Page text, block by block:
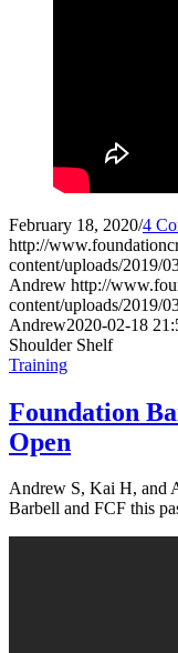
February 18, 2020/4
http://
content/uploads/2019/
Andrew http://
content/uploads/2019/
Andrew2020-02-18
Shoulder Shelf
Training
Foundation
Open
Andrew S, Kai H, and
Barbell and FCF this